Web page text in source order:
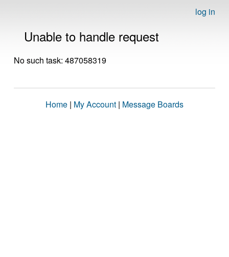
log in
Unable to handle request
No such task: 487058319
Home | My Account | Message Boards